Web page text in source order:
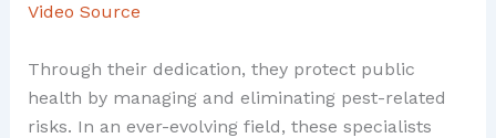
Video Source
Through their dedication, they protect public
health by managing and eliminating pest-related
risks. In an ever-evolving field, these specialists